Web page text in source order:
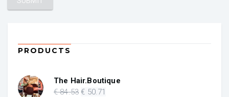
PRODUCTS
The Hair.Boutique
€84.53 Original
€ 50.71